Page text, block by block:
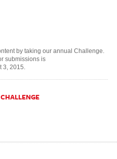
by taking our annual Challenge.
submissions is
3, 2015.